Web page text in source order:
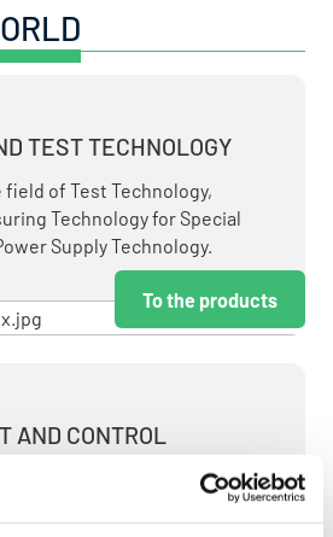
TEST TECHNOLOGY
of Test Technology,
Technology for Special
Supply Technology.
To the products
AND CONTROL
TECHNOLOGY AT ATTRACTIVE